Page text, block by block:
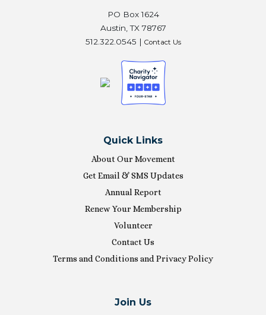
PO Box 1624
Austin, TX 78767
512.322.0545 | Contact Us
Quick Links
About Our Movement
Get Email & SMS Updates
Annual Report
Renew Your Membership
Volunteer
Contact Us
Terms and Conditions and Privacy Policy
Join Us